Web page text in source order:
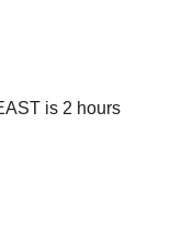
is 2 hours